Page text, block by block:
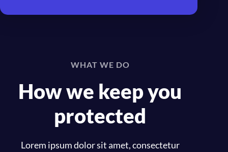
WHAT WE DO
How we keep you
protected
Lorem ipsum dolor sit amet, consectetur